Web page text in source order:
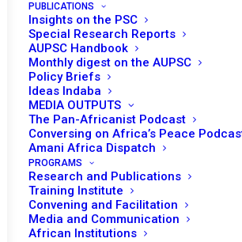
PUBLICATIONS
Insights on the PSC
Special Research Reports
AUPSC Handbook
Monthly digest on the AUPSC
Policy Briefs
Ideas Indaba
MEDIA OUTPUTS
The Pan-Africanist Podcast
Conversing on Africa’s Peace
Amani Africa Dispatch
PROGRAMS
Research and Publications
Training Institute
Convening and Facilitation
Media and Communication
African Institutions
PEACE AND
COUNCIL
MEETTING
NOVEMBER 29, 2016 | INLAKE CHAD BASIN